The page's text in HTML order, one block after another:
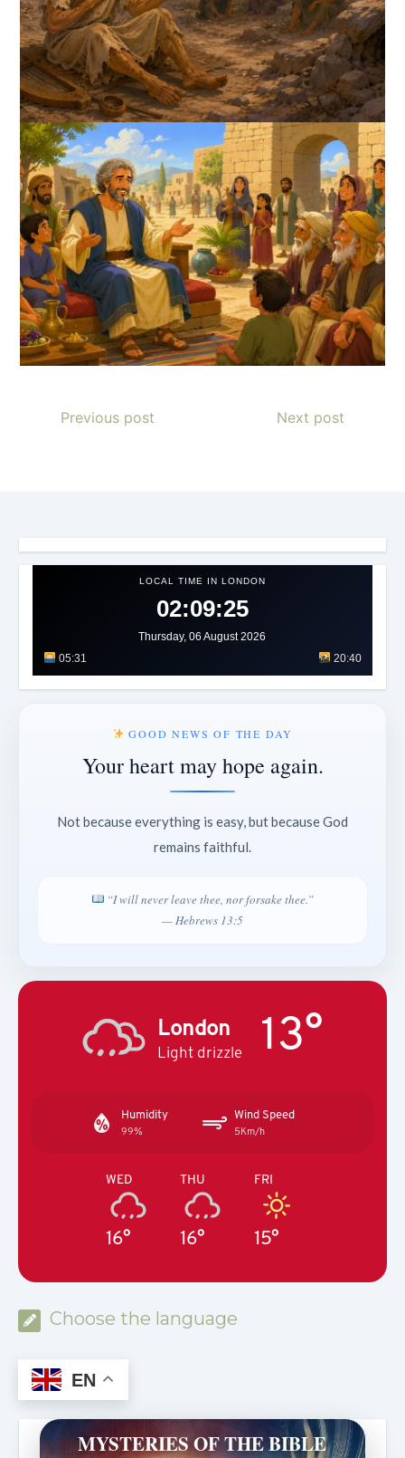
Previous post Next post
LOCAL TIME IN LONDON
02:09:28
Thursday, 06 August 2026
05:31
20:40
GOOD NEWS OF THE DAY
Your heart may hope again.
Not because everything is easy, but because God
remains faithful.
“I will never leave thee, nor forsake thee.”
— Hebrews 13:5
London
Light drizzle 13°
Humidity
99%
Wind Speed
5Km/h
WED
16°
THU
16°
FRI
15°
Choose the language
EN
MYSTERIES OF THE BIBLE